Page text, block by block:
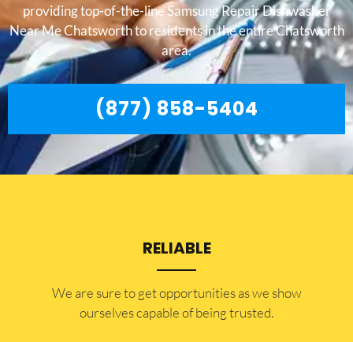
providing top-of-the-line Samsung Repair Dishwasher
Near Me Chatsworth to residents in the entire Chatsworth
area.
(877) 858-5404
RELIABLE
​​We are sure to get opportunities as we show
ourselves capable of being trusted.